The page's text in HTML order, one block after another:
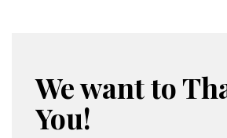
We want to
You!